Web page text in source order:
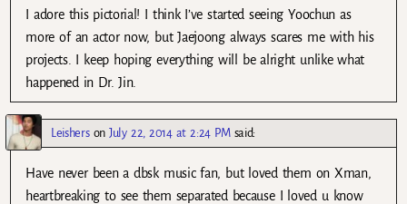
I adore this pictorial! I think I’ve started seeing Yoochun as
more of an actor now, but Jaejoong always scares me with his
projects. I keep hoping everything will be alright unlike what
happened in Dr. Jin.
LeishersonJuly 22, 2014 at 2:24 PM said:
Have never been a dbsk music fan, but loved them on Xman,
heartbreaking to see them separated because I loved u know